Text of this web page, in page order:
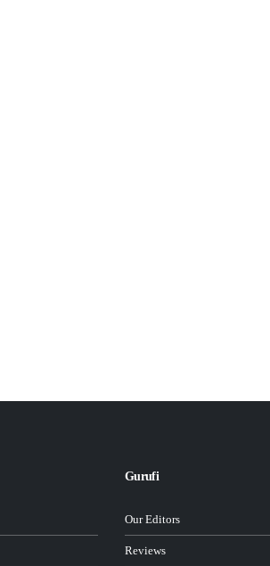
Gurufi
Our Editors
Reviews